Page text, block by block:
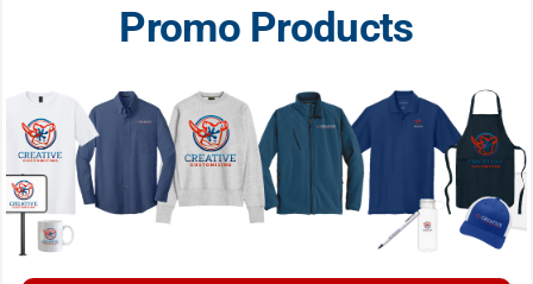
Promo Products